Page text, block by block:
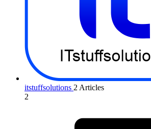
itstuffsolutions 2 Articles
2